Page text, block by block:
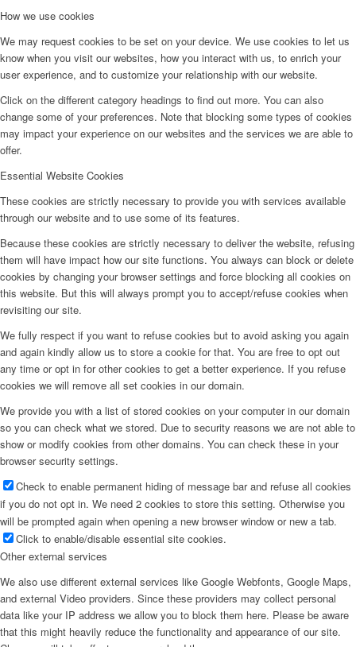
Kontakt
Menu
How we use cookies
We may request cookies to be set on your device. We use cookies to let us
know when you visit our websites, how you interact with us, to enrich your
user experience, and to customize your relationship with our website.
Click on the different category headings to find out more. You can also
change some of your preferences. Note that blocking some types of cookies
may impact your experience on our websites and the services we are able to
offer.
Essential Website Cookies
These cookies are strictly necessary to provide you with services available
through our website and to use some of its features.
Because these cookies are strictly necessary to deliver the website, refusing
them will have impact how our site functions. You always can block or delete
cookies by changing your browser settings and force blocking all cookies on
this website. But this will always prompt you to accept/refuse cookies when
revisiting our site.
We fully respect if you want to refuse cookies but to avoid asking you again
and again kindly allow us to store a cookie for that. You are free to opt out
any time or opt in for other cookies to get a better experience. If you refuse
cookies we will remove all set cookies in our domain.
We provide you with a list of stored cookies on your computer in our domain
so you can check what we stored. Due to security reasons we are not able to
show or modify cookies from other domains. You can check these in your
browser security settings.
Check to enable permanent hiding of message bar and refuse all cookies
if you do not opt in. We need 2 cookies to store this setting. Otherwise you
will be prompted again when opening a new browser window or new a tab.
Click to enable/disable essential site cookies.
Other external services
We also use different external services like Google Webfonts, Google Maps,
and external Video providers. Since these providers may collect personal
data like your IP address we allow you to block them here. Please be aware
that this might heavily reduce the functionality and appearance of our site.